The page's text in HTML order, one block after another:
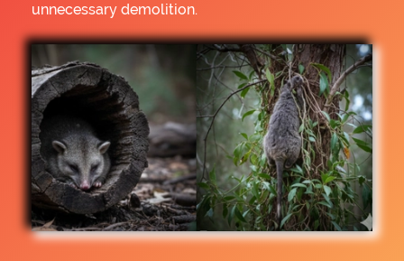
unnecessary demolition.